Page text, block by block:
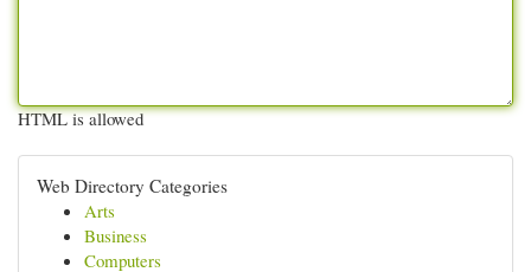
HTML is allowed
Web Directory Categories
Arts
Business
Computers